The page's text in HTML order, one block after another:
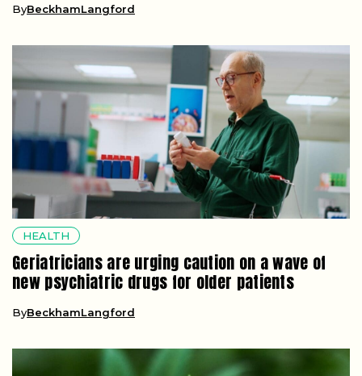
ByBeckhamLangford
HEALTH
Geriatricians are urging caution on a wave of
new psychiatric drugs for older patients
ByBeckhamLangford